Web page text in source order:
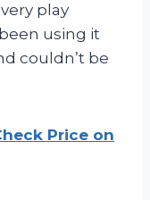
play
using it
couldn’t be
Price on